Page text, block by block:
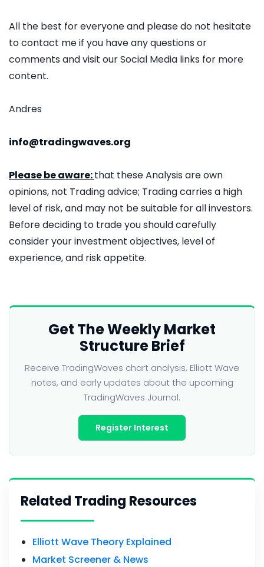
All the best for everyone and please do not hesitate
to contact me if you have any questions or
comments and visit our Social Media links for more
content.
Andres
info@tradingwaves.org
Please be aware:that these Analysis are own
opinions, not Trading advice; Trading carries a high
level of risk, and may not be suitable for all investors.
Before deciding to trade you should carefully
consider your investment objectives, level of
experience, and risk appetite.
Get The Weekly Market
Structure Brief
Receive TradingWaves chart analysis, Elliott Wave
notes, and early updates about the upcoming
TradingWaves Journal.
Register Interest
Related Trading Resources
Elliott Wave Theory Explained
Market Screener & News